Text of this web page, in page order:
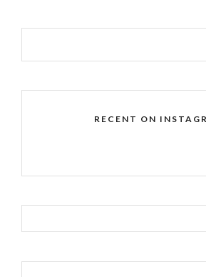
RECENT ON